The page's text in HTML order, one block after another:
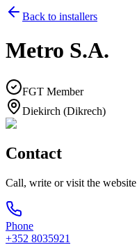
Back to installers
Metro S.A.
FGT Member
Diekirch (Dikrech)
Contact
Call, write or visit the website
Phone
+352 8035921